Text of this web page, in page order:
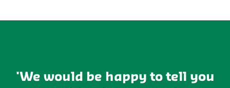
'We would be happy to tell you